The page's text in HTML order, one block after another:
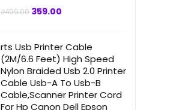
₹499.00 Original
359.00
rts Usb Printer Cable
(2M/6.6 Feet) High Speed
Nylon Braided Usb 2.0 Printer
Cable Usb-A To Usb-B
Cable,Scanner Printer Cord
For Hp Canon Dell Epson